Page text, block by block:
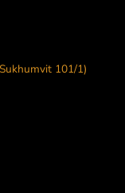
101/1)